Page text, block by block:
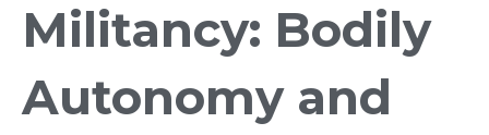
Militancy: Bodily
Autonomy and